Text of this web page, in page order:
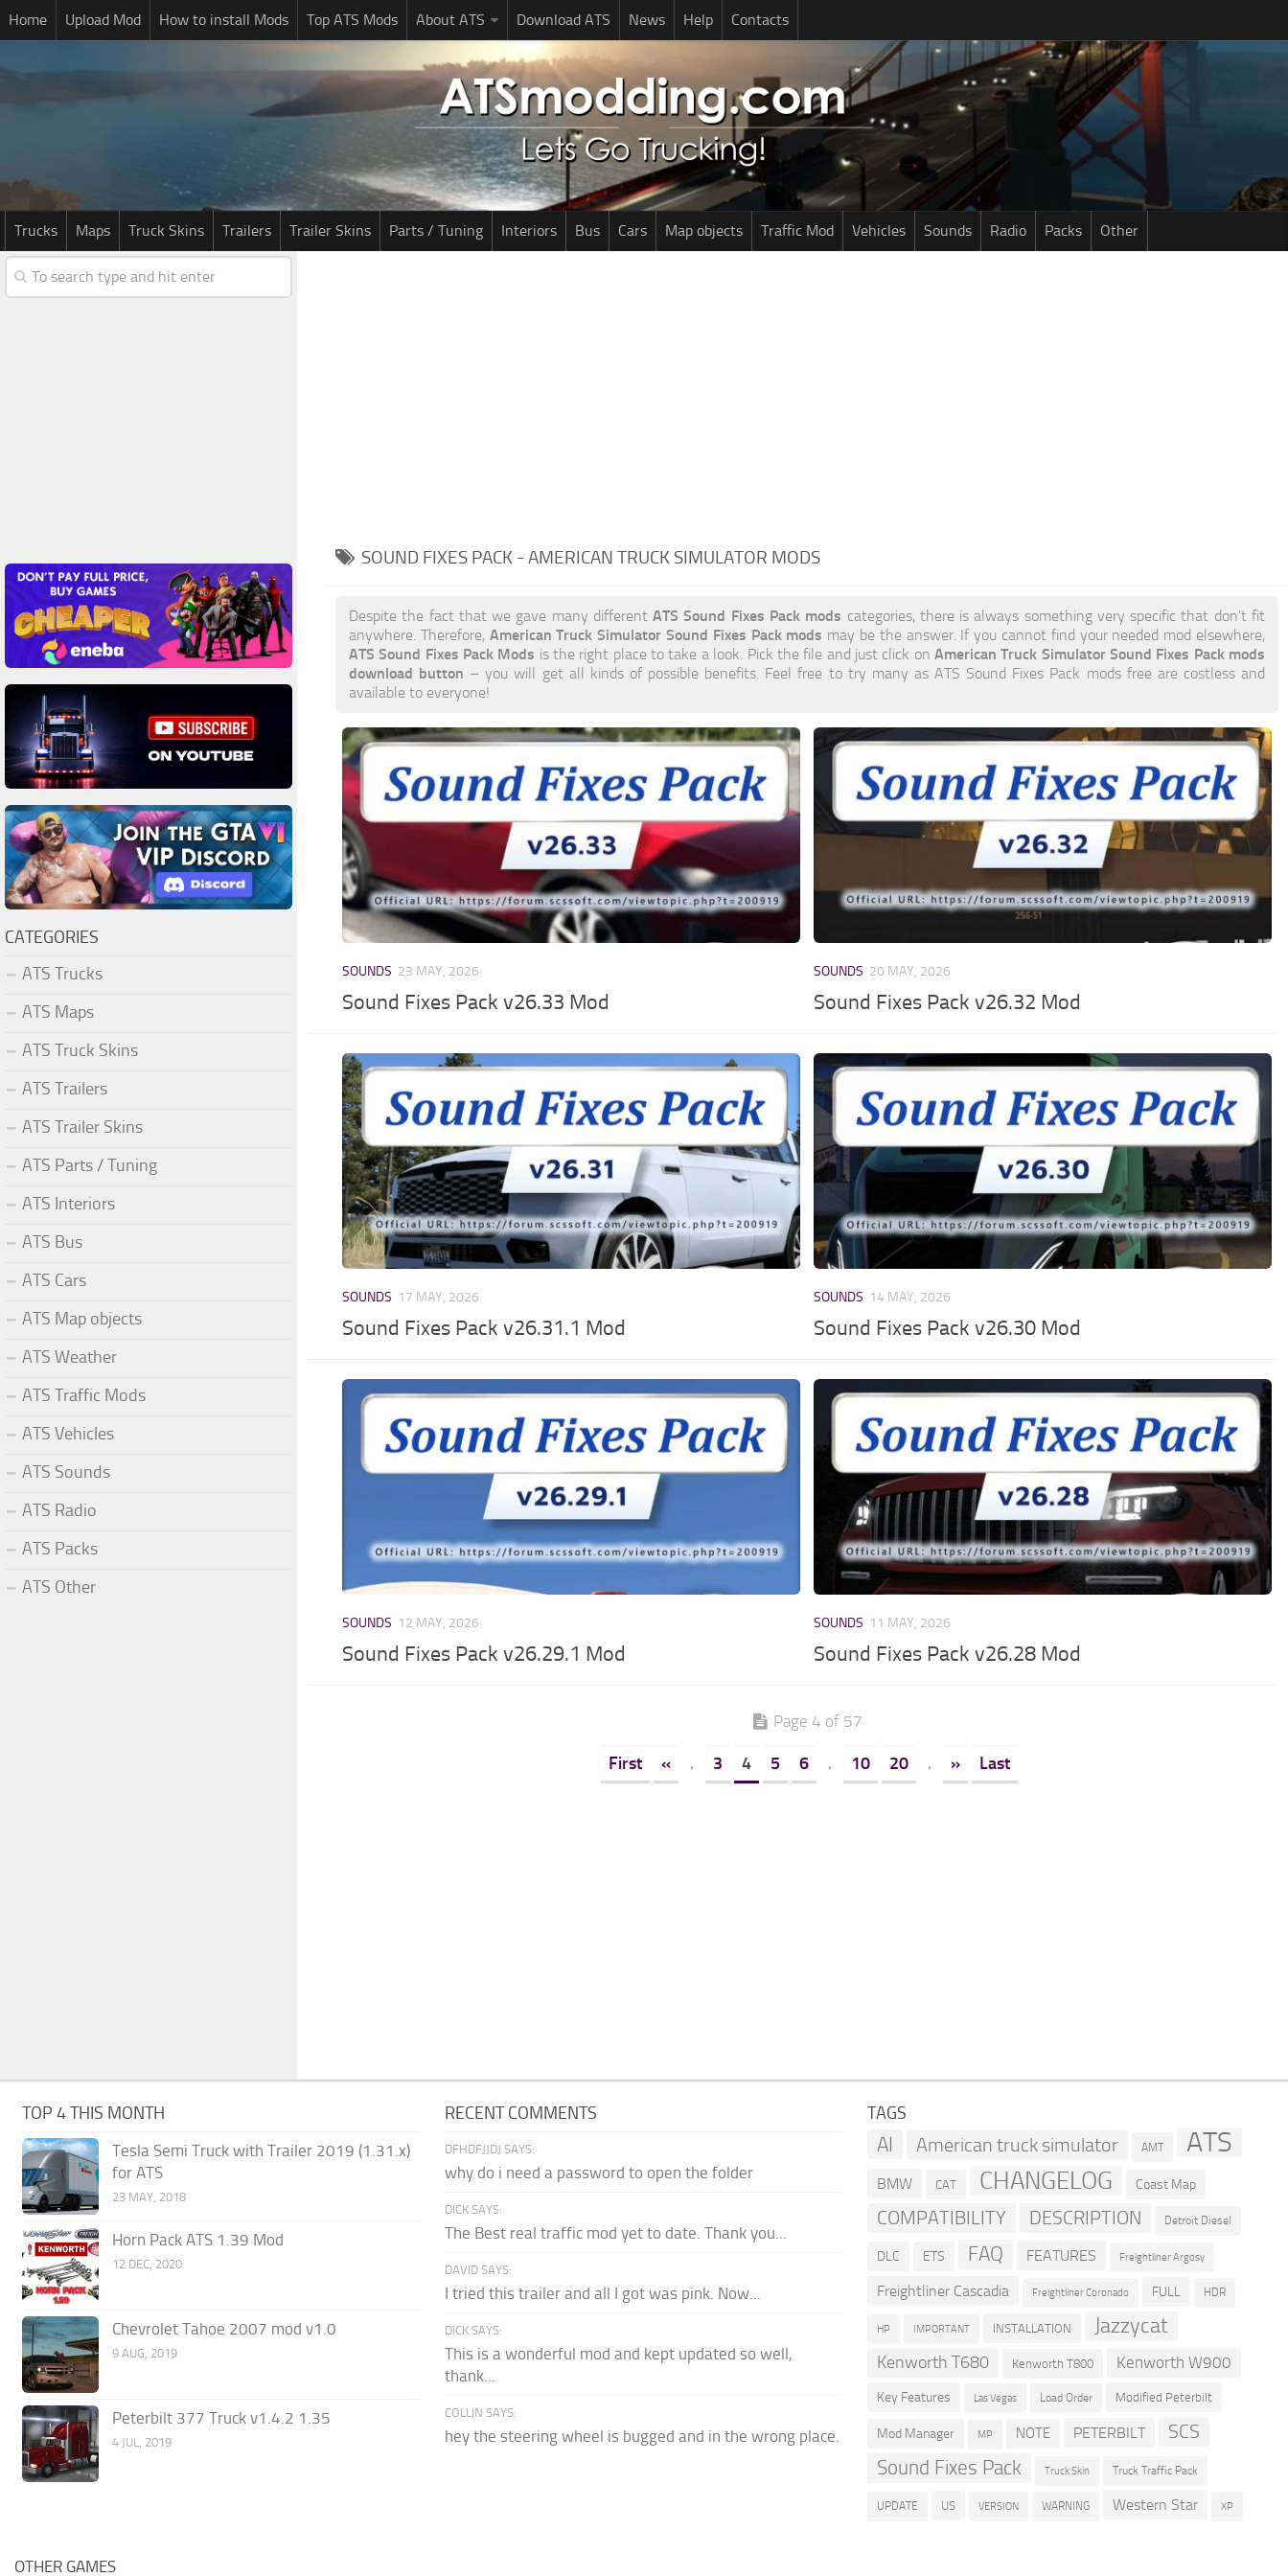
Home Upload Mod How to install Mods Top ATS Mods About ATS Download ATS News Help Contacts
Trucks Maps Truck Skins Trailers Trailer Skins Parts / Tuning Interiors Bus Cars Map objects Traffic Mod Vehicles Sounds Radio Packs Other
SOUND FIXES PACK - AMERICAN TRUCK SIMULATOR MODS
Despite the fact that we gave many differentATS Sound Fixes Pack mods categories, there is always something very specific that don’t fit
anywhere. Therefore, American Truck Simulator Sound Fixes Pack mods may be the answer. If you cannot find your needed mod elsewhere,
ATS Sound Fixes Pack Mods is the right place to take a look. Pick the file and just click on American Truck Simulator Sound Fixes Pack mods
download button – you will get all kinds of possible benefits. Feel free to try many as ATS Sound Fixes Pack mods free are costless and
available to everyone!
SOUNDS 23 MAY, 2026
Sound Fixes Pack v26.33 Mod
SOUNDS 20 MAY, 2026
Sound Fixes Pack v26.32 Mod
SOUNDS 17 MAY, 2026
Sound Fixes Pack v26.31.1 Mod
SOUNDS 14 MAY, 2026
Sound Fixes Pack v26.30 Mod
SOUNDS 12 MAY, 2026
Sound Fixes Pack v26.29.1 Mod
SOUNDS 11 MAY, 2026
Sound Fixes Pack v26.28 Mod
Page 4 of 57
First « . 3 4 5 6 . 10 20 . » Last
CATEGORIES
ATS Trucks
ATS Maps
ATS Truck Skins
ATS Trailers
ATS Trailer Skins
ATS Parts / Tuning
ATS Interiors
ATS Bus
ATS Cars
ATS Map objects
ATS Weather
ATS Traffic Mods
ATS Vehicles
ATS Sounds
ATS Radio
ATS Packs
ATS Other
TOP 4 THIS MONTH
Tesla Semi Truck with Trailer 2019 (1.31.x)
for ATS
23 MAY, 2018
Horn Pack ATS 1.39 Mod
12 DEC, 2020
Chevrolet Tahoe 2007 mod v1.0
9 AUG, 2019
Peterbilt 377 Truck v1.4.2 1.35
4 JUL, 2019
RECENT COMMENTS
DFHDFJJDJ SAYS:
why do i need a password to open the folder
DICK SAYS:
The Best real traffic mod yet to date. Thank you...
DAVID SAYS:
I tried this trailer and all I got was pink. Now...
DICK SAYS:
This is a wonderful mod and kept updated so well,
thank...
COLLIN SAYS:
hey the steering wheel is bugged and in the wrong place.
TAGS
AI American truck simulator AMT ATS
BMW CAT CHANGELOG Coast Map
COMPATIBILITY DESCRIPTION Detroit Diesel
DLC ETS FAQ FEATURES Freightliner Argosy
Freightliner Cascadia Freightliner Coronado FULL HDR
HP IMPORTANT INSTALLATION Jazzycat
Kenworth T680 Kenworth T800 Kenworth W900
Key Features Las Vegas Load Order Modified Peterbilt
Mod Manager MP NOTE PETERBILT SCS
Sound Fixes Pack Truck Skin Truck Traffic Pack
UPDATE US VERSION WARNING Western Star XP
OTHER GAMES